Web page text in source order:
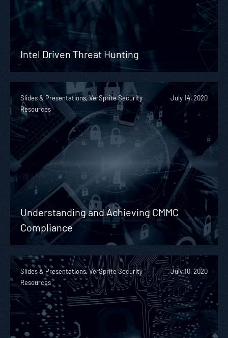
Intel Driven Threat Hunting
Slides & Presentations, VerSprite Security
Resources
July 14, 2020
Understanding and Achieving CMMC
Compliance
Slides & Presentations, VerSprite Security
Resources
July 10, 2020